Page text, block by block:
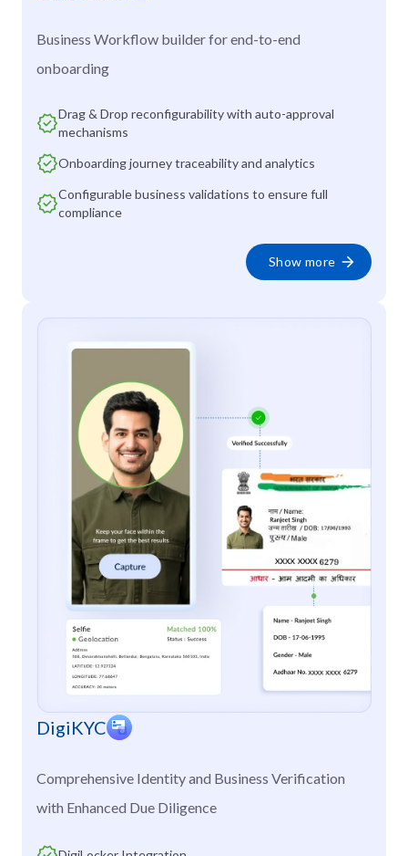
Business Workflow builder for end-to-end
onboarding
Drag & Drop reconfigurability with auto-approval
mechanisms
Onboarding journey traceability and analytics
Configurable business validations to ensure full
compliance
Show more
DigiKYC
Comprehensive Identity and Business Verification
with Enhanced Due Diligence